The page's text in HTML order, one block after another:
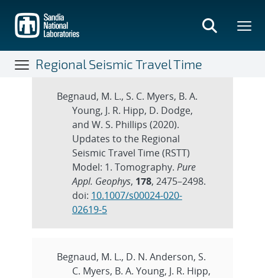
main
content
Regional Seismic Travel Time
Publications
Begnaud, M. L., S. C. Myers, B. A.
Young, J. R. Hipp, D. Dodge,
and W. S. Phillips (2020).
Updates to the Regional
Seismic Travel Time (RSTT)
Model: 1. Tomography. Pure
Appl. Geophys, 178, 2475–2498.
doi: 10.1007/s00024-020-
02619-5
Begnaud, M. L., D. N. Anderson, S.
C. Myers, B. A. Young, J. R. Hipp,